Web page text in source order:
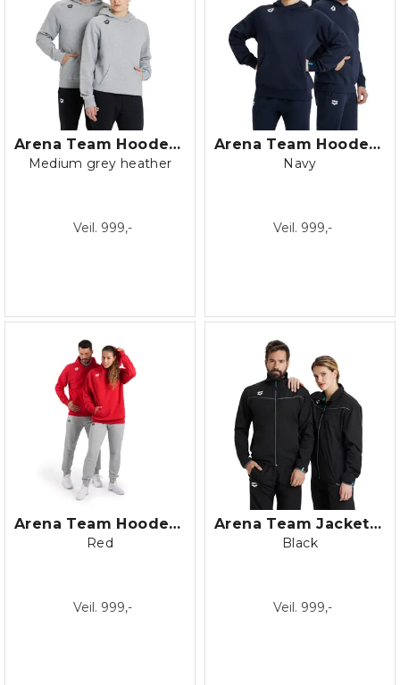
Arena Team Hooded Sweat Panel Fleece
Medium grey heather
Veil. 999,-
Arena Team Hooded Sweat Panel Fleece
Navy
Veil. 999,-
Arena Team Hooded Sweat Panel Fleece
Red
Veil. 999,-
Arena Team Jacket Panel
Black
Veil. 999,-